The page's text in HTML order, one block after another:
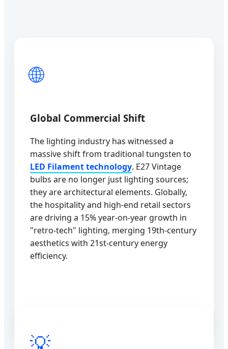
🌐
Global Commercial Shift
The lighting industry has witnessed a
massive shift from traditional tungsten to
LED Filament technology. E27 Vintage
bulbs are no longer just lighting sources;
they are architectural elements. Globally,
the hospitality and high-end retail sectors
are driving a 15% year-on-year growth in
"retro-tech" lighting, merging 19th-century
aesthetics with 21st-century energy
efficiency.